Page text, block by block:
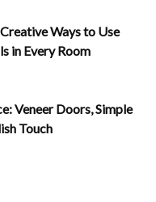
Ways to Use
in Every Room
Veneer Doors, Simple
Touch